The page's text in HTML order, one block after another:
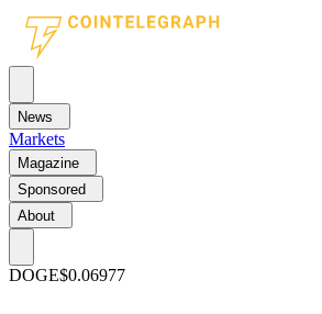
News
Markets
Magazine
Sponsored
About
DOGE$0.06977